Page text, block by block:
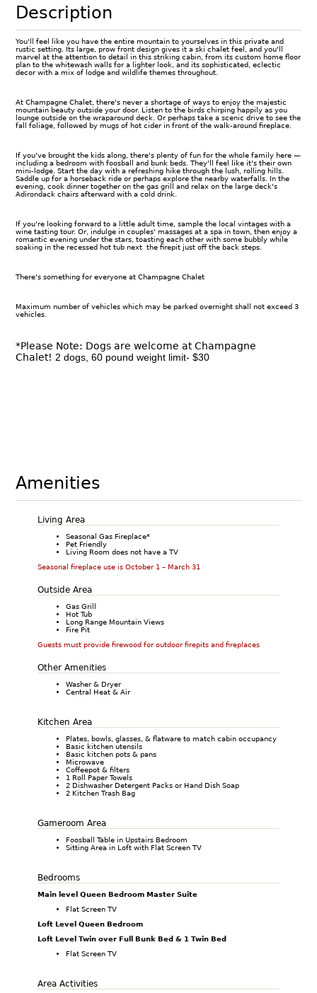
Description
You'll feel like you have the entire mountain to yourselves in this private and
rustic setting. Its large, prow front design gives it a ski chalet feel, and you'll
marvel at the attention to detail in this striking cabin, from its custom home floor
plan to the whitewash walls for a lighter look, and its sophisticated, eclectic
decor with a mix of lodge and wildlife themes throughout.
At Champagne Chalet, there's never a shortage of ways to enjoy the majestic
mountain beauty outside your door. Listen to the birds chirping happily as you
lounge outside on the wraparound deck. Or perhaps take a scenic drive to see the
fall foliage, followed by mugs of hot cider in front of the walk-around fireplace.
If you've brought the kids along, there's plenty of fun for the whole family here —
including a bedroom with foosball and bunk beds. They'll feel like it's their own
mini-lodge. Start the day with a refreshing hike through the lush, rolling hills.
Saddle up for a horseback ride or perhaps explore the nearby waterfalls. In the
evening, cook dinner together on the gas grill and relax on the large deck's
Adirondack chairs afterward with a cold drink.
If you're looking forward to a little adult time, sample the local vintages with a
wine tasting tour. Or, indulge in couples' massages at a spa in town, then enjoy a
romantic evening under the stars, toasting each other with some bubbly while
soaking in the recessed hot tub next the firepit just off the back steps.
There's something for everyone at Champagne Chalet
Maximum number of vehicles which may be parked overnight shall not exceed 3
vehicles.
*Please Note: Dogs are welcome at Champagne
Chalet! 2 dogs, 60 pound weight limit- $30
Amenities
Living Area
Seasonal Gas Fireplace*
Pet Friendly
Living Room does not have a TV
Seasonal fireplace use is October 1 – March 31
Outside Area
Gas Grill
Hot Tub
Long Range Mountain Views
Fire Pit
Guests must provide firewood for outdoor firepits and fireplaces
Other Amenities
Washer & Dryer
Central Heat & Air
Kitchen Area
Plates, bowls, glasses, & flatware to match cabin occupancy
Basic kitchen utensils
Basic kitchen pots & pans
Microwave
Coffeepot & filters
1 Roll Paper Towels
2 Dishwasher Detergent Packs or Hand Dish Soap
2 Kitchen Trash Bag
Gameroom Area
Foosball Table in Upstairs Bedroom
Sitting Area in Loft with Flat Screen TV
Bedrooms
Main level Queen Bedroom Master Suite
Flat Screen TV
Loft Level Queen Bedroom
Loft Level Twin over Full Bunk Bed & 1 Twin Bed
Flat Screen TV
Area Activities